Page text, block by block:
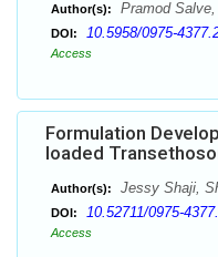
Author(s): Pramod
DOI: 10.5958/0975-
Access
Formulation
loaded
Author(s): Jessy Shaji,
DOI: 10.52711/0975-
Access